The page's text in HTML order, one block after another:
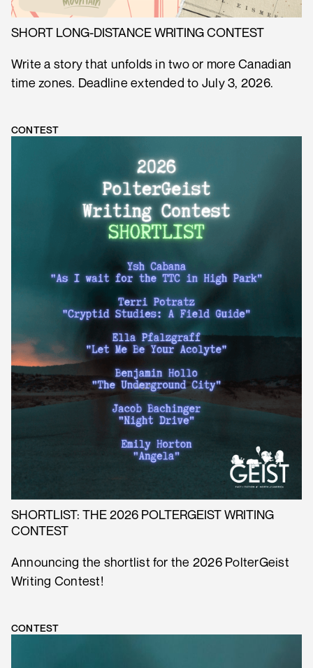
SHORT LONG-DISTANCE WRITING CONTEST
Write a story that unfolds in two or more Canadian
time zones. Deadline extended to July 3, 2026.
CONTEST
SHORTLIST: THE 2026 POLTERGEIST WRITING
CONTEST
Announcing the shortlist for the 2026 PolterGeist
Writing Contest!
CONTEST